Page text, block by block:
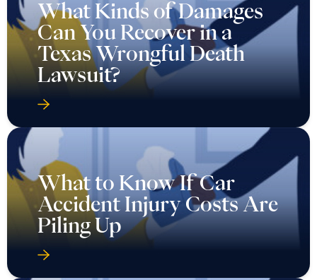
What Kinds of Damages
Can You Recover in a
Texas Wrongful Death
Lawsuit?
What to Know If Car
Accident Injury Costs Are
Piling Up